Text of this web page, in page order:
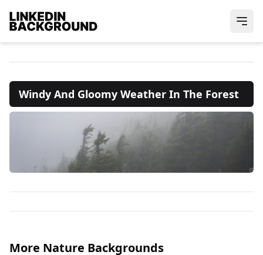
Windy And Gloomy Weather In The Forest
More Nature Backgrounds